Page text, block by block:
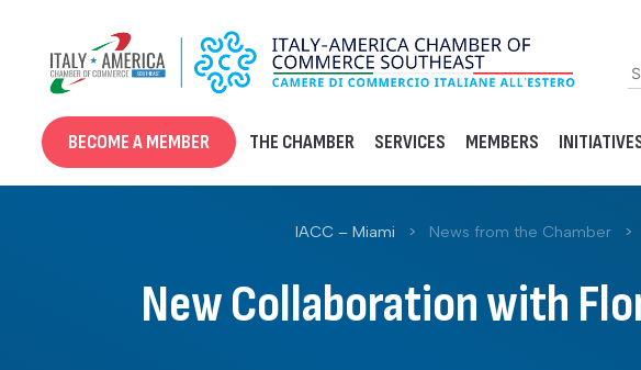
content
BECOME A MEMBER THE CHAMBER SERVICES MEMBERS
IACC – Miami > News from the Chamber >
New Collaboration with